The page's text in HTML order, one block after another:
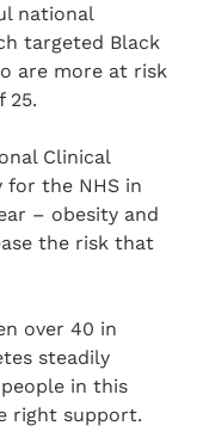
national
targeted Black
are more at risk
25.
Clinical
for the NHS in
– obesity and
the risk that
over 40 in
steadily
in this
right support.